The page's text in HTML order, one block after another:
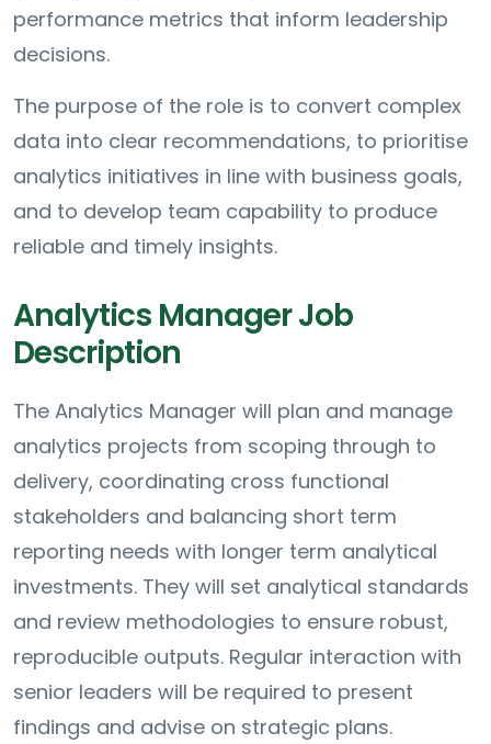
performance metrics that inform leadership
decisions.
The purpose of the role is to convert complex
data into clear recommendations, to prioritise
analytics initiatives in line with business goals,
and to develop team capability to produce
reliable and timely insights.
Analytics Manager Job
Description
The Analytics Manager will plan and manage
analytics projects from scoping through to
delivery, coordinating cross functional
stakeholders and balancing short term
reporting needs with longer term analytical
investments. They will set analytical standards
and review methodologies to ensure robust,
reproducible outputs. Regular interaction with
senior leaders will be required to present
findings and advise on strategic plans.